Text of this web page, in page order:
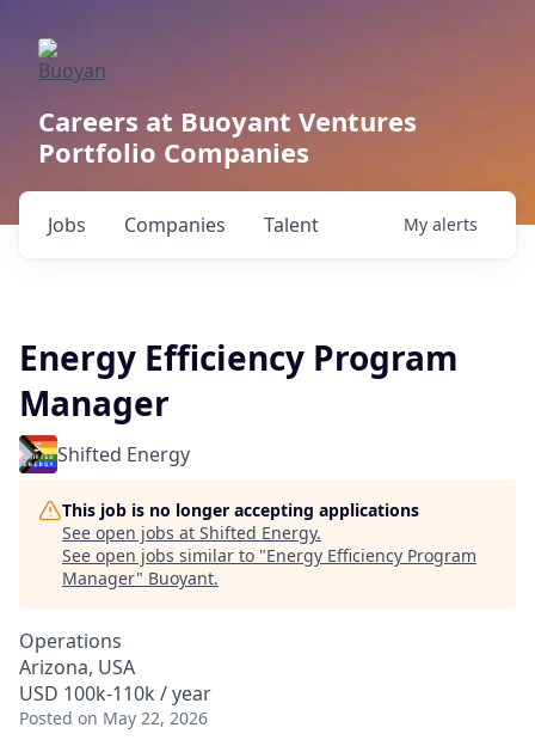
Careers at Buoyant Ventures
Portfolio Companies
Jobs Companies Talent My alerts
Energy Efficiency Program
Manager
Shifted Energy
This job is no longer accepting applications
See open jobs at Shifted Energy.
See open jobs similar to "Energy Efficiency Program
Manager" Buoyant.
Operations
Arizona, USA
USD 100k-110k / year
Posted on May 22, 2026